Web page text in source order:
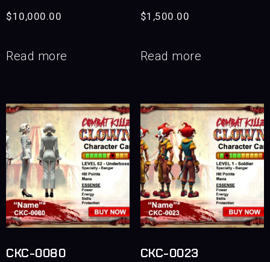
$10,000.00
Read more
$1,500.00
Read more
CKC-0080 CKC-0023